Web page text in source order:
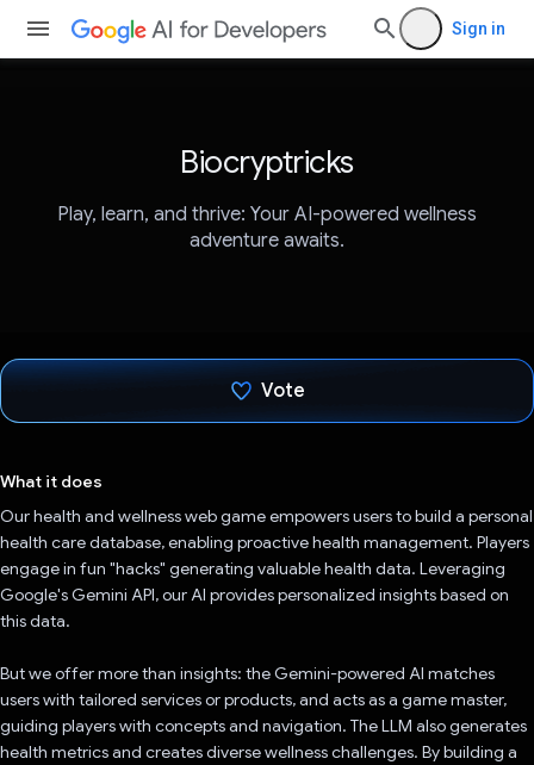
Sign in
Biocryptricks
Play, learn, and thrive: Your AI-powered wellness
adventure awaits.
Vote
What it does
Our health and wellness web game empowers users to build a personal
health care database, enabling proactive health management. Players
engage in fun "hacks" generating valuable health data. Leveraging
Google's Gemini API, our AI provides personalized insights based on
this data.
But we offer more than insights: the Gemini-powered AI matches
users with tailored services or products, and acts as a game master,
guiding players with concepts and navigation. The LLM also generates
health metrics and creates diverse wellness challenges. By building a